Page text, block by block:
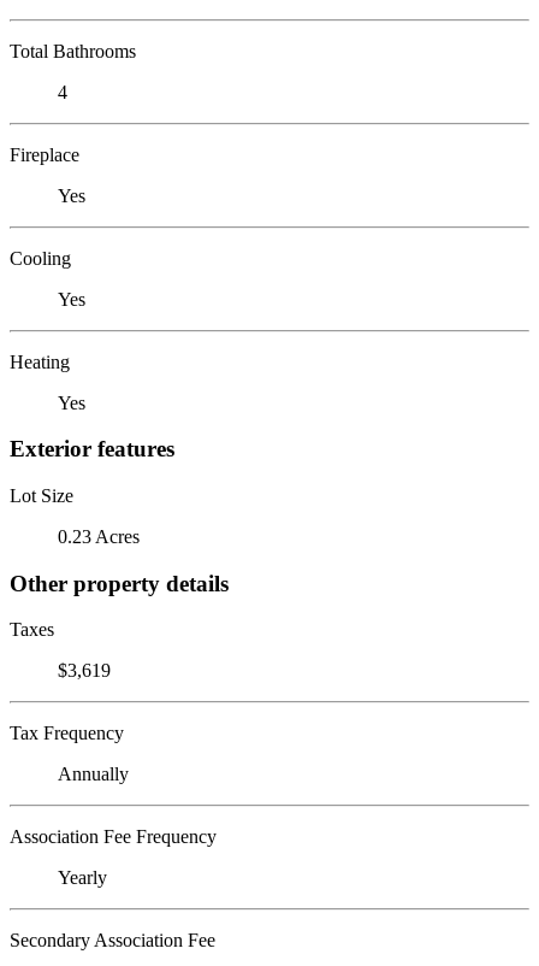
Total Bathrooms
4
Fireplace
Yes
Cooling
Yes
Heating
Yes
Exterior features
Lot Size
0.23 Acres
Other property details
Taxes
$3,619
Tax Frequency
Annually
Association Fee Frequency
Yearly
Secondary Association Fee